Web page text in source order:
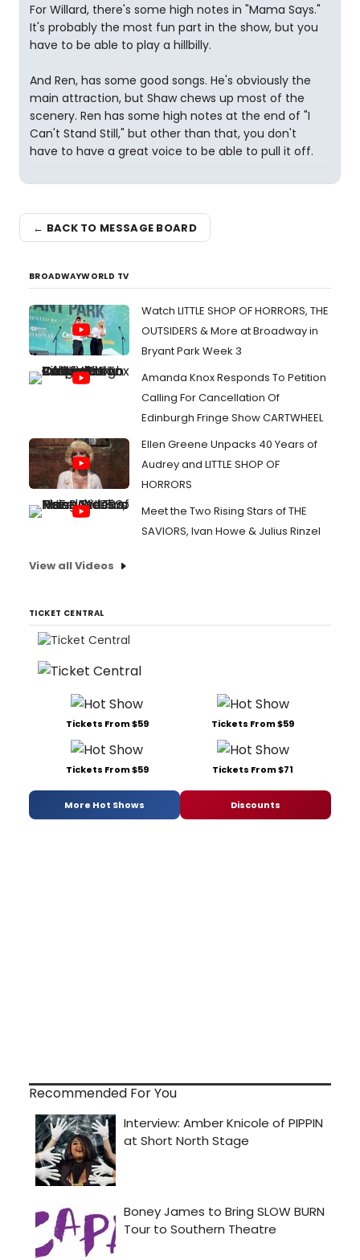
For Willard, there's some high notes in "Mama Says."
It's probably the most fun part in the show, but you
have to be able to play a hillbilly.
And Ren, has some good songs. He's obviously the
main attraction, but Shaw chews up most of the
scenery. Ren has some high notes at the end of "I
Can't Stand Still," but other than that, you don't
have to have a great voice to be able to pull it off.
← BACK TO MESSAGE BOARD
BROADWAYWORLD TV
Watch LITTLE SHOP OF HORRORS, THE
OUTSIDERS & More at Broadway in
Bryant Park Week 3
Amanda Knox Responds To Petition
Calling For Cancellation Of
Edinburgh Fringe Show CARTWHEEL
Ellen Greene Unpacks 40 Years of
Audrey and LITTLE SHOP OF
HORRORS
Meet the Two Rising Stars of THE
SAVIORS, Ivan Howe & Julius Rinzel
View all Videos
TICKET CENTRAL
Tickets From $59 Tickets From $59
Tickets From $59 Tickets From $71
More Hot Shows Discounts
Recommended For You